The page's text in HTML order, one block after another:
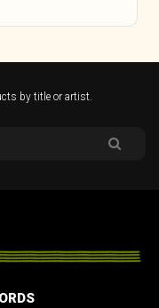
by title or artist.